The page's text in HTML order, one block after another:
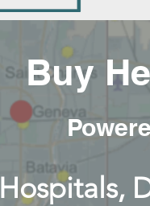
Buy
Hospitals,